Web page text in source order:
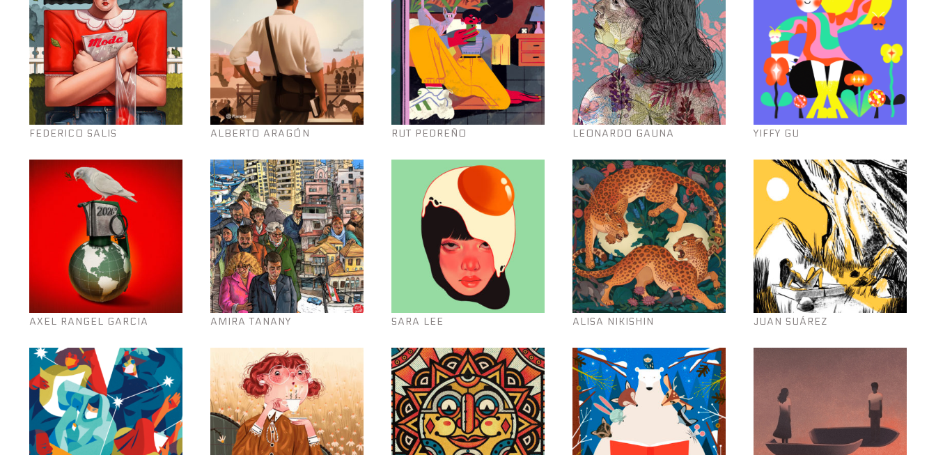
FEDERICO SALIS ALBERTO ARAGÓN RUT PEDREÑO LEONARDO GAUNA YIFFY GU
AXEL RANGEL GARCIA AMIRA TANANY SARA LEE ALISA NIKISHIN JUAN SUÁREZ